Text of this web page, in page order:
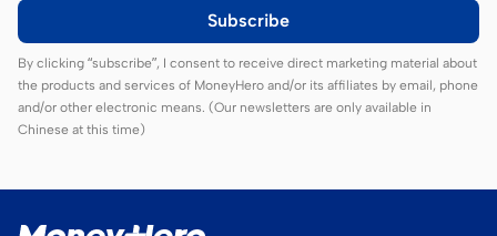
Subscribe
By clicking “subscribe”, I consent to receive direct marketing material about
the products and services of MoneyHero and/or its affiliates by email, phone
and/or other electronic means. (Our newsletters are only available in
Chinese at this time)